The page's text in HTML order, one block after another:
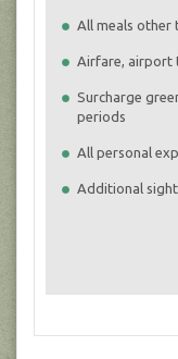
All meals other
Airfare, airport
Surcharge
periods
All personal
Additional